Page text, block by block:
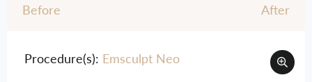
Before After
Procedure(s): Emsculpt Neo